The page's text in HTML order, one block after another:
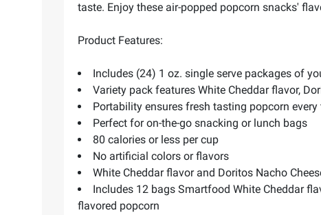
taste. Enjoy these air-popped popcorn snacks'
Product Features:
Includes (24) 1 oz. single serve packages of
Variety pack features White Cheddar flavor,
Portability ensures fresh tasting popcorn every
Perfect for on-the-go snacking or lunch bags
80 calories or less per cup
No artificial colors or flavors
White Cheddar flavor and Doritos Nacho
Includes 12 bags Smartfood White Cheddar
flavored popcorn